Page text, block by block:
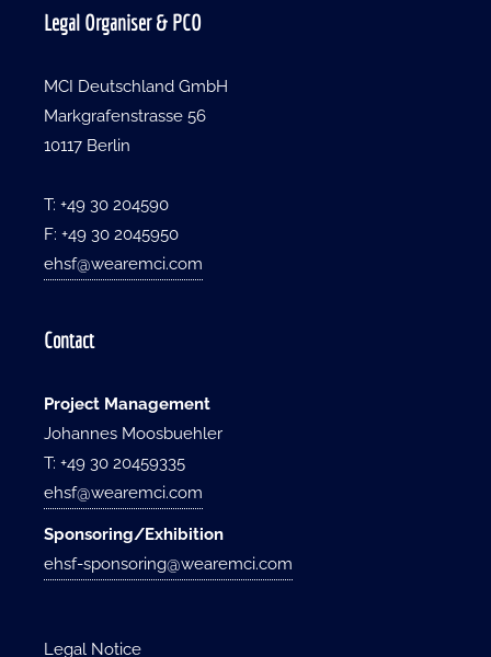
Legal Organiser & PCO
MCI Deutschland GmbH
Markgrafenstrasse 56
10117 Berlin
T: +49 30 204590
F: +49 30 2045950
ehsf@wearemci.com
Contact
Project Management
Johannes Moosbuehler
T: +49 30 20459335
ehsf@wearemci.com
Sponsoring/Exhibition
ehsf-sponsoring@wearemci.com
Legal Notice